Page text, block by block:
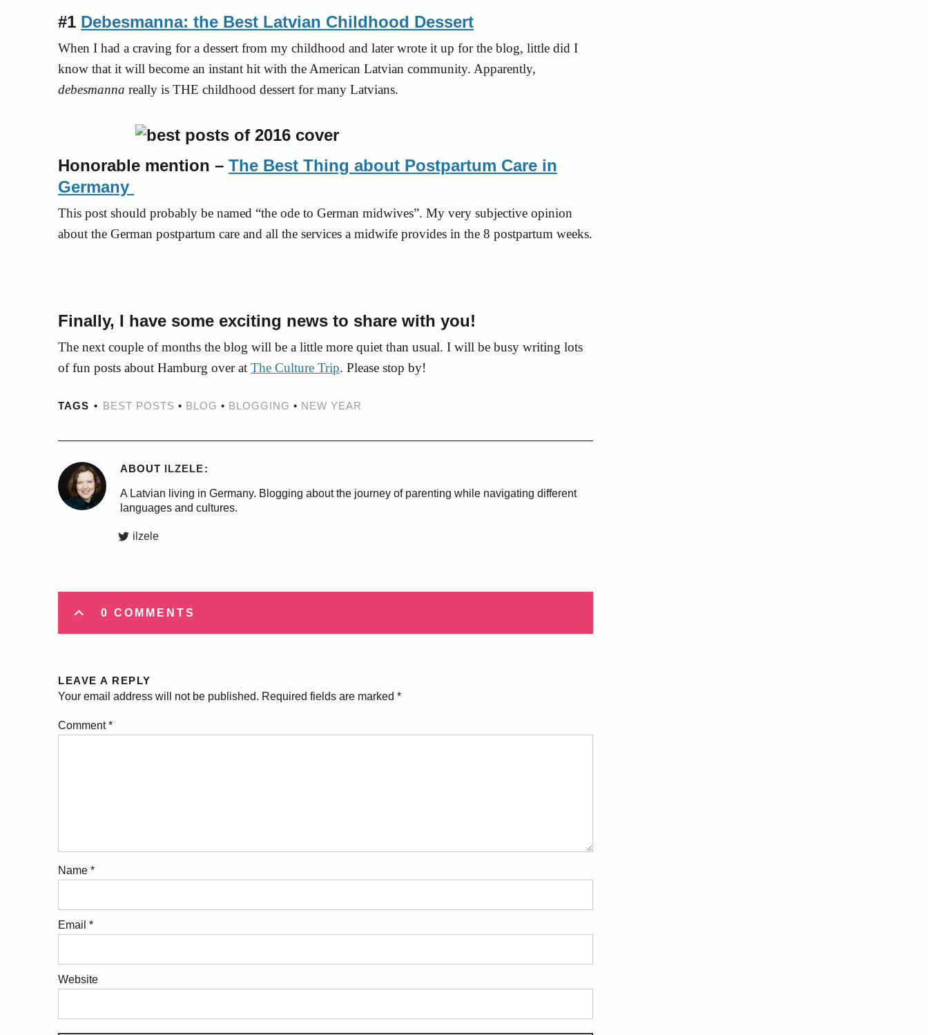
#1 Debesmanna: the Best Latvian Childhood Dessert
When I had a craving for a dessert from my childhood and later wrote it up for the blog, little did I
know that it will become an instant hit with the American Latvian community. Apparently,
debesmanna really is THE childhood dessert for many Latvians.
Honorable mention – The Best Thing about Postpartum Care in
Germany
This post should probably be named “the ode to German midwives”. My very subjective opinion
about the German postpartum care and all the services a midwife provides in the 8 postpartum weeks.
Finally, I have some exciting news to share with you!
The next couple of months the blog will be a little more quiet than usual. I will be busy writing lots
of fun posts about Hamburg over at The Culture Trip. Please stop by!
TAGS BEST POSTS • BLOG • BLOGGING • NEW YEAR
ABOUT ILZELE
A Latvian living in Germany. Blogging about the journey of parenting while navigating different
languages and cultures.
ilzele
0 COMMENTS
LEAVE A REPLY
Your email address will not be published. Required fields are marked *
Comment*
Name *
Email *
Website